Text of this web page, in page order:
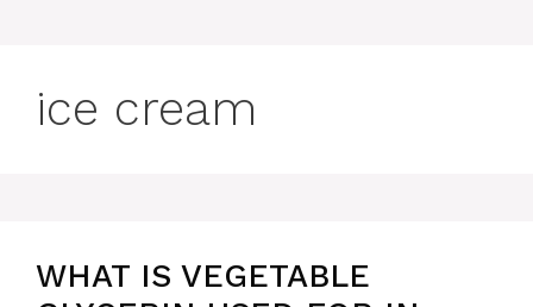
ice cream
WHAT IS VEGETABLE